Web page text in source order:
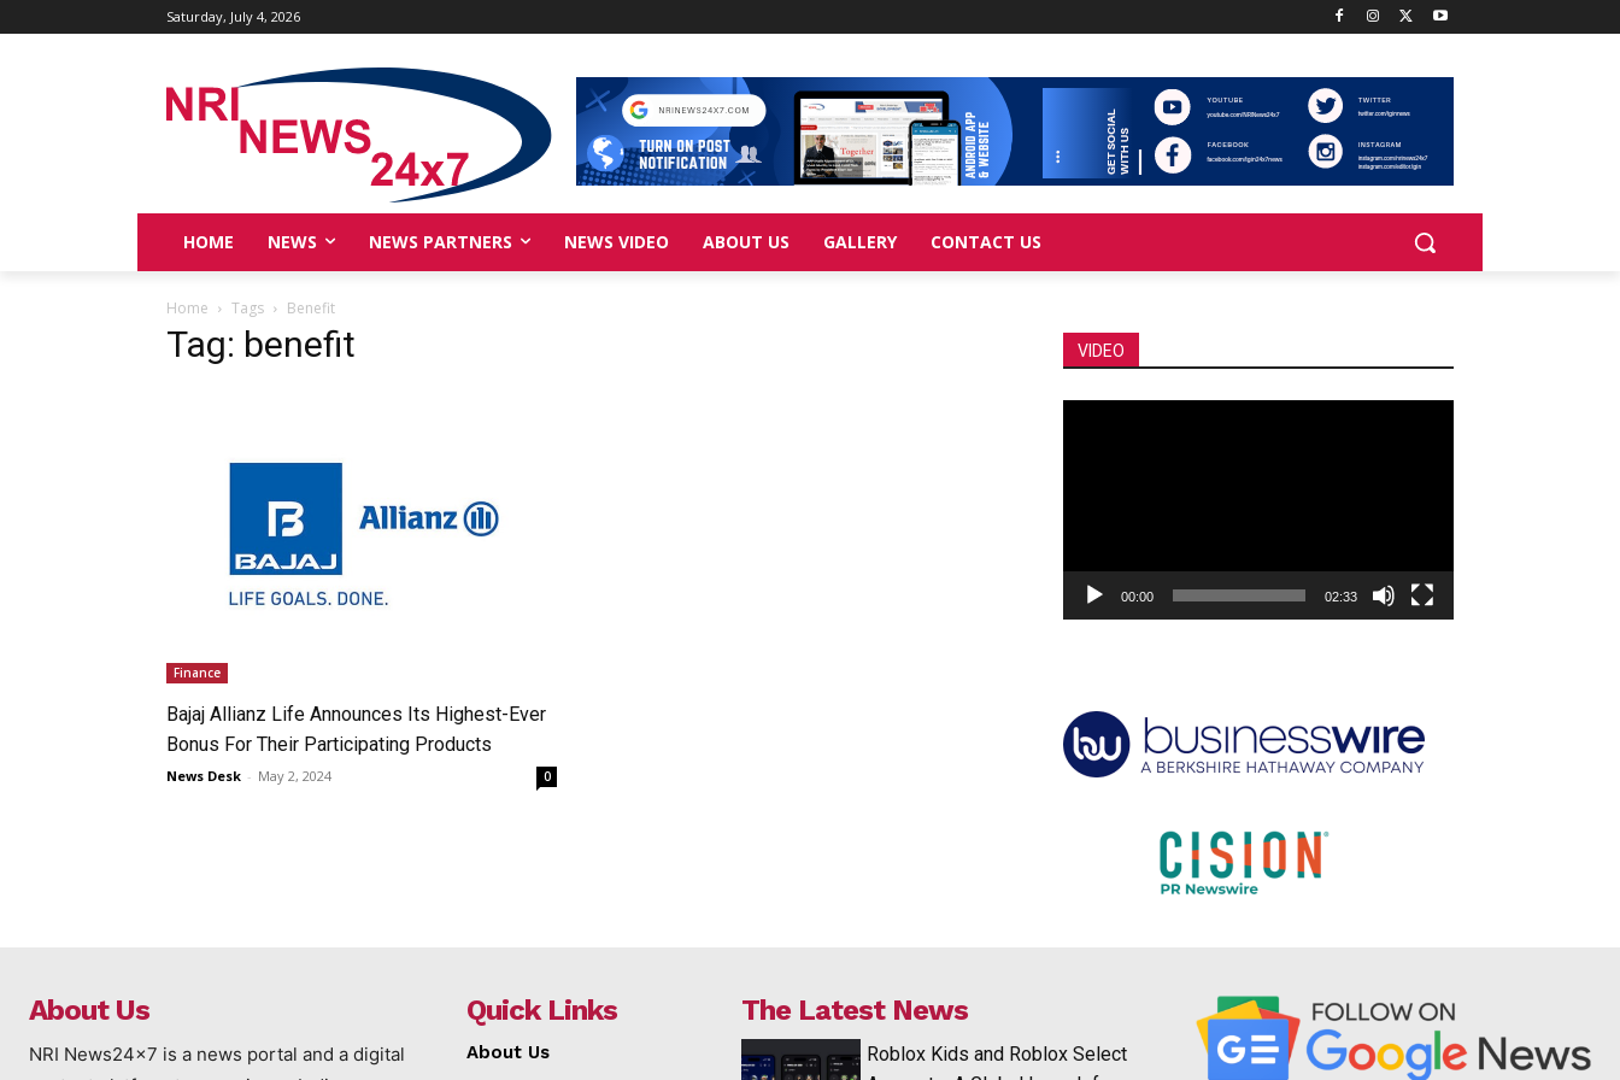
Saturday, July 4, 2026
HOME NEWS NEWS PARTNERS NEWS VIDEO ABOUT US GALLERY CONTACT US
Home Tags Benefit
Tag: benefit
Finance
Bajaj Allianz Life Announces Its Highest-Ever
Bonus For Their Participating Products
News Desk - May 2, 2024 0
VIDEO
00:00 02:33
About Us
NRI News24x7 is a news portal and a digital
Quick Links
About Us
The Latest News
Roblox Kids and Roblox Select